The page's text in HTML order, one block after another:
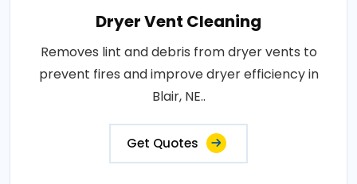
Dryer Vent Cleaning
Removes lint and debris from dryer vents to
prevent fires and improve dryer efficiency in
Blair, NE..
Get Quotes